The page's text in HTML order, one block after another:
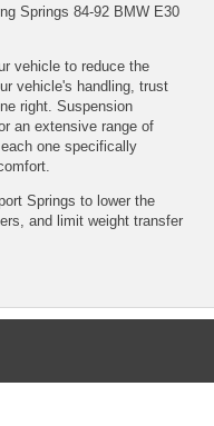
Springs 84-92 BMW E30
vehicle to reduce the
vehicle's handling, trust
right. Suspension
an extensive range of
one specifically
Springs to lower the
and limit weight transfer
wound out of high-